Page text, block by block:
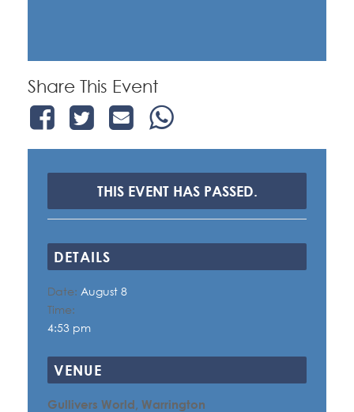
Share This Event
THIS EVENT HAS PASSED.
DETAILS
Date: August 8
Time:
4:53 pm
VENUE
Gullivers World, Warrington